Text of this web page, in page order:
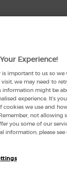
FOR
(20)
Experience!
is important to us so
we may need to
information might be
experience. It’s
cookies we use and
not allowing
you some of our
information, please see